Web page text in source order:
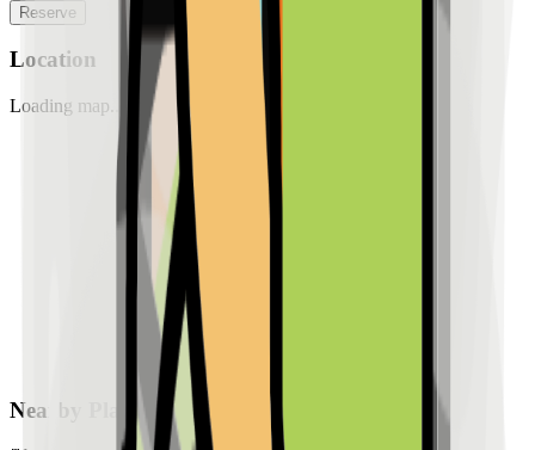
Reserve
Location
Loading map...
Nearby Places